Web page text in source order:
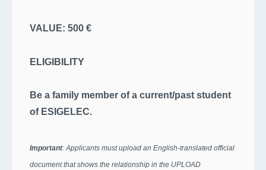
VALUE: 500 €
ELIGIBILITY
Be a family member of a current/past student
of ESIGELEC.
Important: Applicants must upload an English-translated official
document that shows the relationship in the UPLOAD